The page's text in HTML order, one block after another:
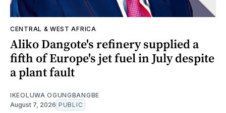
CENTRAL & WEST AFRICA
Aliko Dangote's refinery supplied a
fifth of Europe's jet fuel in July despite
a plant fault
IKEOLUWA OGUNGBANGBE
August 7, 2026 PUBLIC